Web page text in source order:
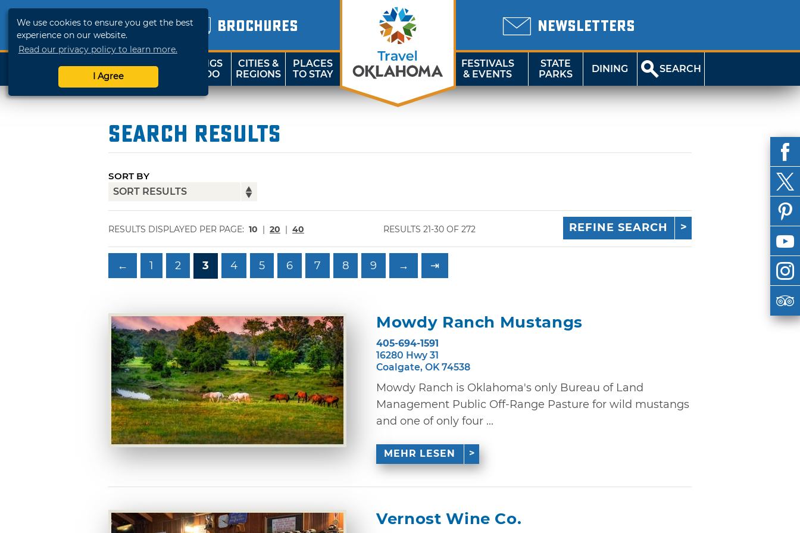
We use cookies to ensure you get the best
experience on our website.
Read our privacy policy to learn more.
I Agree
BROCHURES NEWSLETTERS
SHOP
TRAVELOK
THINGS
TO DO
CITIES &
REGIONS
PLACES
TO STAY
FESTIVALS
& EVENTS
STATE
PARKS
DINING SEARCH
Search Results
SORT BY
RESULTS DISPLAYED PER PAGE: 10 | 20 | 40 RESULTS 21-30 OF 272 REFINE SEARCH
← 1 2 3 4 5 6 7 8 9 → ⇥
Mowdy Ranch Mustangs
405-694-1591
16280 Hwy 31
Coalgate, OK 74538
Mowdy Ranch is Oklahoma's only Bureau of Land
Management Public Off-Range Pasture for wild mustangs
and one of only four ...
MEHR LESEN
Vernost Wine Co.